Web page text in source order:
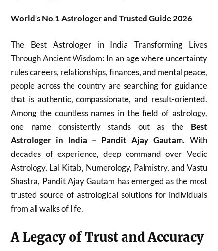
World’s No.1 Astrologer and Trusted Guide 2026
The Best Astrologer in India Transforming Lives
Through Ancient Wisdom: In an age where uncertainty
rules careers, relationships, finances, and mental peace,
people across the country are searching for guidance
that is authentic, compassionate, and result-oriented.
Among the countless names in the field of astrology,
one name consistently stands out as the Best
Astrologer in India – Pandit Ajay Gautam. With
decades of experience, deep command over Vedic
Astrology, Lal Kitab, Numerology, Palmistry, and Vastu
Shastra, Pandit Ajay Gautam has emerged as the most
trusted source of astrological solutions for individuals
from all walks of life.
A Legacy of Trust and Accuracy